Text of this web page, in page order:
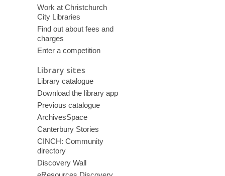
Work at Christchurch
City Libraries
Find out about fees and
charges
Enter a competition
Library sites
Library catalogue
Download the library app
Previous catalogue
ArchivesSpace
Canterbury Stories
CINCH: Community
directory
Discovery Wall